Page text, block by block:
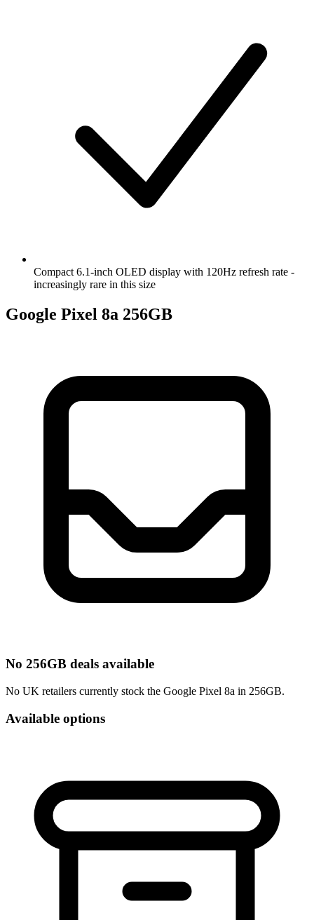
Compact 6.1-inch OLED display with 120Hz refresh rate -
increasingly rare in this size
Google Pixel 8a 256GB
No 256GB deals available
No UK retailers currently stock the Google Pixel 8a in 256GB.
Available options